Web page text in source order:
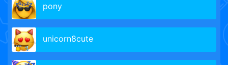
pony
unicorn8cute